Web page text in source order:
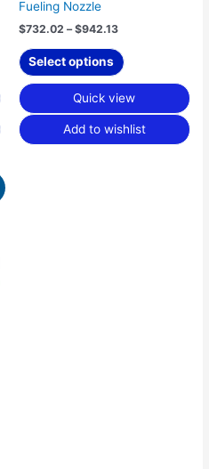
Fueling Nozzle
$732.02 – $942.13
Select options
Quick view
Add to wishlist